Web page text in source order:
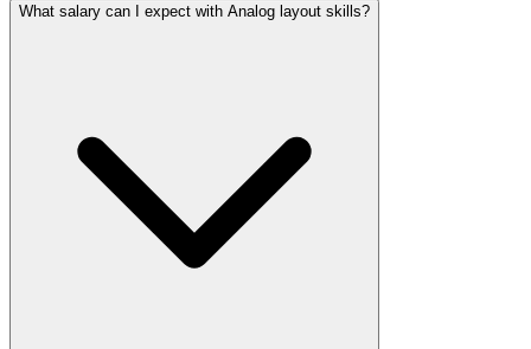
What salary can I expect with Analog layout skills?